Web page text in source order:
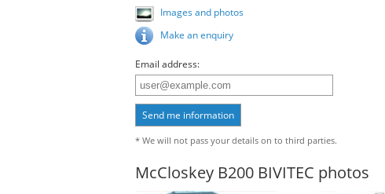
Images and photos
Make an enquiry
Email address:
Send me information
* We will not pass your details on to third parties.
McCloskey B200 BIVITEC photos